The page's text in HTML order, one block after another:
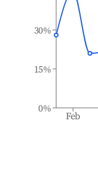
Feb
0%
15%
30%